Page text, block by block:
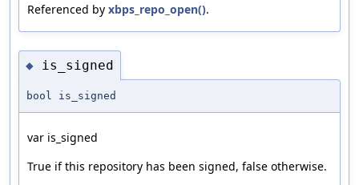
Referenced by xbps_repo_open().
◆ is_signed
bool is_signed
var is_signed
True if this repository has been signed, false otherwise.